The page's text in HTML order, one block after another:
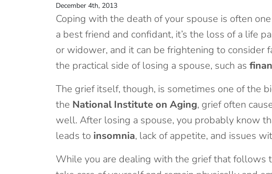
December 4th, 2013
Coping with the death of your spouse is often
a best friend and confidant, it’s the loss of a life
or widower, and it can be frightening to consider
the practical side of losing a spouse, such as
The grief itself, though, is sometimes one of the
the National Institute on Aging, grief often
well. After losing a spouse, you probably know
leads to insomnia, lack of appetite, and issues
While you are dealing with the grief that follows